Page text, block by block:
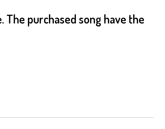
purchased song have the